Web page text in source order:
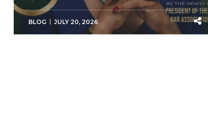
BLOG JULY 20, 2026